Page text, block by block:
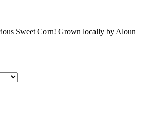
Sweet Corn! Grown locally by Aloun